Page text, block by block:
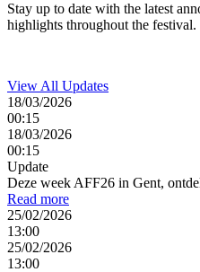
Stay up to date with the latest
highlights throughout the festival.
View All Updates
18/03/2026
00:15
18/03/2026
00:15
Update
Deze week AFF26 in Gent,
Read more
25/02/2026
13:00
25/02/2026
13:00